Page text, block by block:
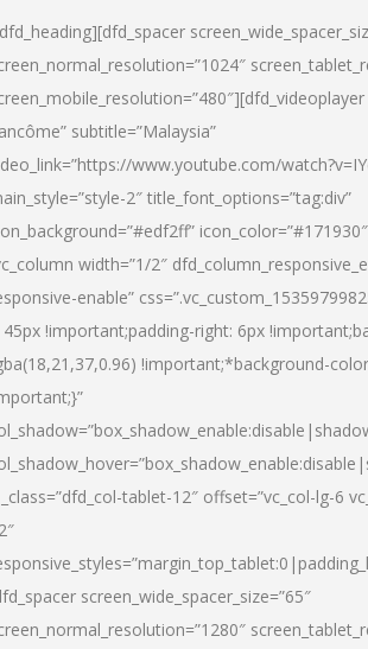
subtitle=”Malaysia”
www.youtube.com/
2″ title_font_options=”tag:div”
width=”1/2″
enable”
!important;padding-right: 6px
!important;*background-
tablet-12″ offset=”vc_col-lg-6
screen_wide_spacer_size=”65″